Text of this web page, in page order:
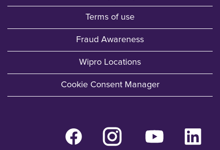
Terms of use
Fraud Awareness
Wipro Locations
Cookie Consent Manager
O
p
e
O
p
e
O
p
e